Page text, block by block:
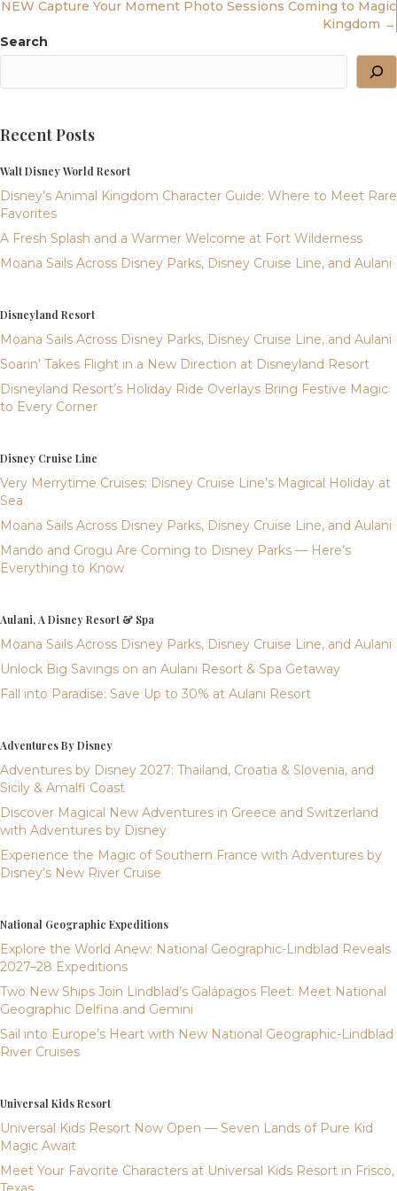
NEW Capture Your Moment Photo Sessions Coming to Magic
Kingdom →
Search
Recent Posts
Walt Disney World Resort
Disney’s Animal Kingdom Character Guide: Where to Meet Rare
Favorites
A Fresh Splash and a Warmer Welcome at Fort Wilderness
Moana Sails Across Disney Parks, Disney Cruise Line, and Aulani
Disneyland Resort
Moana Sails Across Disney Parks, Disney Cruise Line, and Aulani
Soarin’ Takes Flight in a New Direction at Disneyland Resort
Disneyland Resort’s Holiday Ride Overlays Bring Festive Magic
to Every Corner
Disney Cruise Line
Very Merrytime Cruises: Disney Cruise Line’s Magical Holiday at
Sea
Moana Sails Across Disney Parks, Disney Cruise Line, and Aulani
Mando and Grogu Are Coming to Disney Parks — Here’s
Everything to Know
Aulani, A Disney Resort & Spa
Moana Sails Across Disney Parks, Disney Cruise Line, and Aulani
Unlock Big Savings on an Aulani Resort & Spa Getaway
Fall into Paradise: Save Up to 30% at Aulani Resort
Adventures By Disney
Adventures by Disney 2027: Thailand, Croatia & Slovenia, and
Sicily & Amalfi Coast
Discover Magical New Adventures in Greece and Switzerland
with Adventures by Disney
Experience the Magic of Southern France with Adventures by
Disney’s New River Cruise
National Geographic Expeditions
Explore the World Anew: National Geographic-Lindblad Reveals
2027–28 Expeditions
Two New Ships Join Lindblad’s Galápagos Fleet: Meet National
Geographic Delfina and Gemini
Sail into Europe’s Heart with New National Geographic-Lindblad
River Cruises
Universal Kids Resort
Universal Kids Resort Now Open — Seven Lands of Pure Kid
Magic Await
Meet Your Favorite Characters at Universal Kids Resort in Frisco,